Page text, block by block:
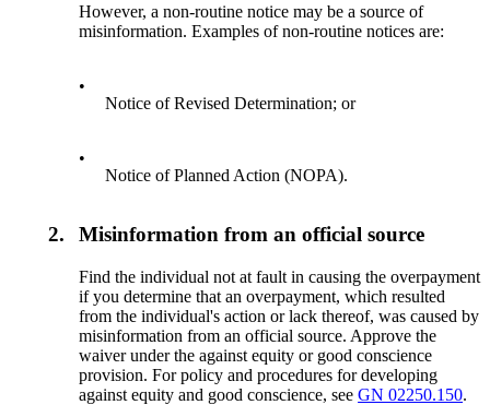
However, a non-routine notice may be a source of
misinformation. Examples of non-routine notices are:
•
Notice of Revised Determination; or
•
Notice of Planned Action (NOPA).
2. Misinformation from an official source
Find the individual not at fault in causing the overpayment
if you determine that an overpayment, which resulted
from the individual's action or lack thereof, was caused by
misinformation from an official source. Approve the
waiver under the against equity or good conscience
provision. For policy and procedures for developing
against equity and good conscience, seeGN 02250.150.